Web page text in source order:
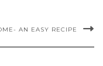
AN EASY RECIPE